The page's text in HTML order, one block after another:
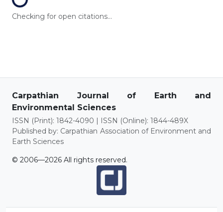
Loading...
Checking for open citations...
Carpathian Journal of Earth and
Environmental Sciences
ISSN (Print): 1842-4090 | ISSN (Online): 1844-489X
Published by: Carpathian Association of Environment and
Earth Sciences
© 2006—2026 All rights reserved.